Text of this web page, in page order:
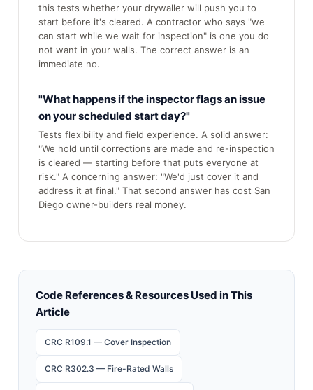
this tests whether your drywaller will push you to
start before it's cleared. A contractor who says "we
can start while we wait for inspection" is one you do
not want in your walls. The correct answer is an
immediate no.
"What happens if the inspector flags an issue
on your scheduled start day?"
Tests flexibility and field experience. A solid answer:
"We hold until corrections are made and re-inspection
is cleared — starting before that puts everyone at
risk." A concerning answer: "We'd just cover it and
address it at final." That second answer has cost San
Diego owner-builders real money.
Code References & Resources Used in This
Article
CRC R109.1 — Cover Inspection
CRC R302.3 — Fire-Rated Walls